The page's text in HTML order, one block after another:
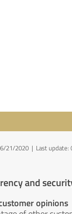
21/2020 | Last
and
opinions